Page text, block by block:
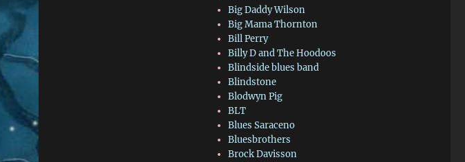
Big Daddy Wilson
Big Mama Thornton
Bill Perry
Billy D and The Hoodoos
Blindside blues band
Blindstone
Blodwyn Pig
BLT
Blues Saraceno
Bluesbrothers
Brock Davisson